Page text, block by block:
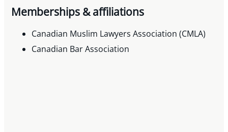
Volunteer, Technology and Law Association,
University of Calgary, 2022-2023
Executive Team Member, Pakistani Students
Memberships & affiliations
Canadian Muslim Lawyers Association (CMLA)
Canadian Bar Association